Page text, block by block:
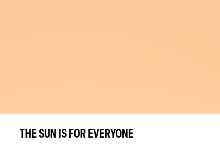
THE SUN IS FOR EVERYONE